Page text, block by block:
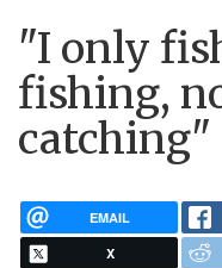
"I only
fishing,
catching"
EMAIL
X